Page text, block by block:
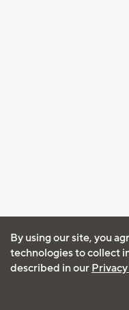
By using our site, you
technologies to collect
described in our